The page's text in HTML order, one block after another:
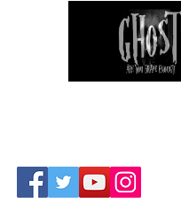
Ghost Hunter